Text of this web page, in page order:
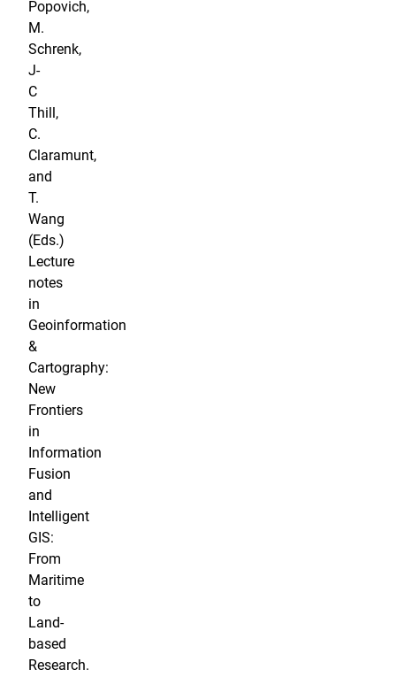
Popovich,
M.
Schrenk,
J-
C
Thill,
C.
Claramunt,
and
T.
Wang
(Eds.)
Lecture
notes
in
Geoinformation
&
Cartography:
New
Frontiers
in
Information
Fusion
and
Intelligent
GIS:
From
Maritime
to
Land-
based
Research.